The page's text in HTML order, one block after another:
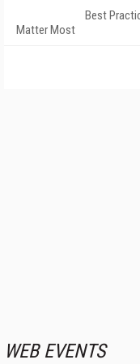
Best
Matter Most
WEB EVENTS